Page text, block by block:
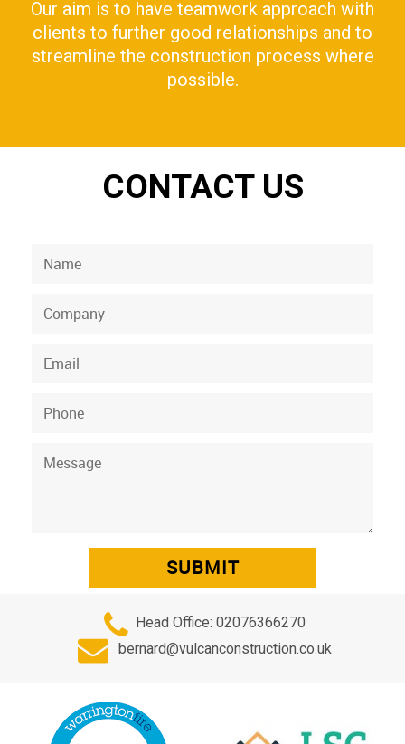
Our aim is to have teamwork approach with
clients to further good relationships and to
streamline the construction process where
possible.
CONTACT US
Head Office: 02076366270
bernard@vulcanconstruction.co.uk